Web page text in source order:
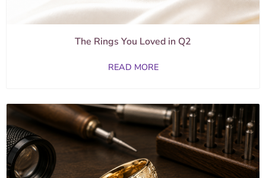
The Rings You Loved in Q2
READ MORE